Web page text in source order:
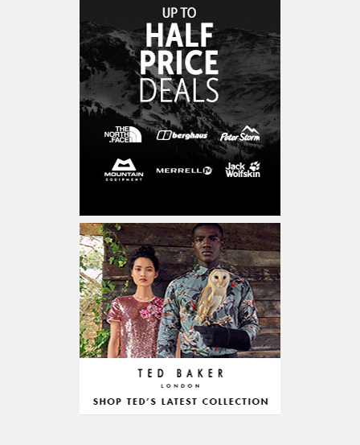
Camera & Accessories
Hardware
Entertainment & Activities
CD, DVD & Blu-Ray
Concerts & Theatre
Sports & Accessories
Outdoor & Accessories
Education & Learning
Food & Drink
Grocery Alcohol & Tobacco
Restaurant
Personalized Gifts